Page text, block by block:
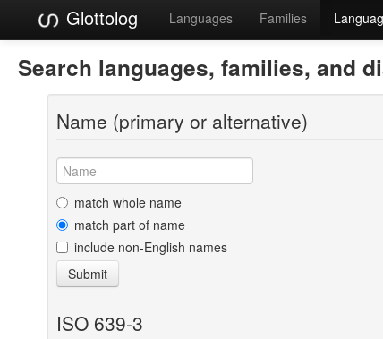
Glottolog Languages Families
Search languages, families, and
Name (primary or alternative)
match whole name
match part of name
include non-English names
Submit
ISO 639-3